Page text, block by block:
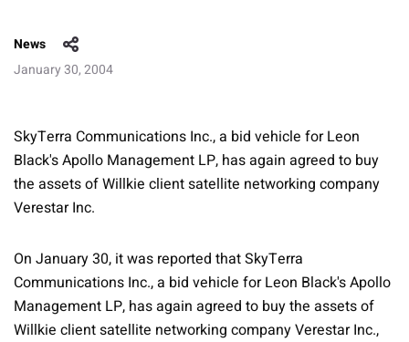
News
January 30, 2004
SkyTerra Communications Inc., a bid vehicle for Leon
Black's Apollo Management LP, has again agreed to buy
the assets of Willkie client satellite networking company
Verestar Inc.
On January 30, it was reported that SkyTerra
Communications Inc., a bid vehicle for Leon Black's Apollo
Management LP, has again agreed to buy the assets of
Willkie client satellite networking company Verestar Inc.,